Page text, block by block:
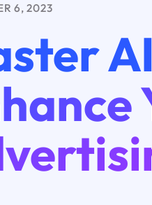
6, 2023